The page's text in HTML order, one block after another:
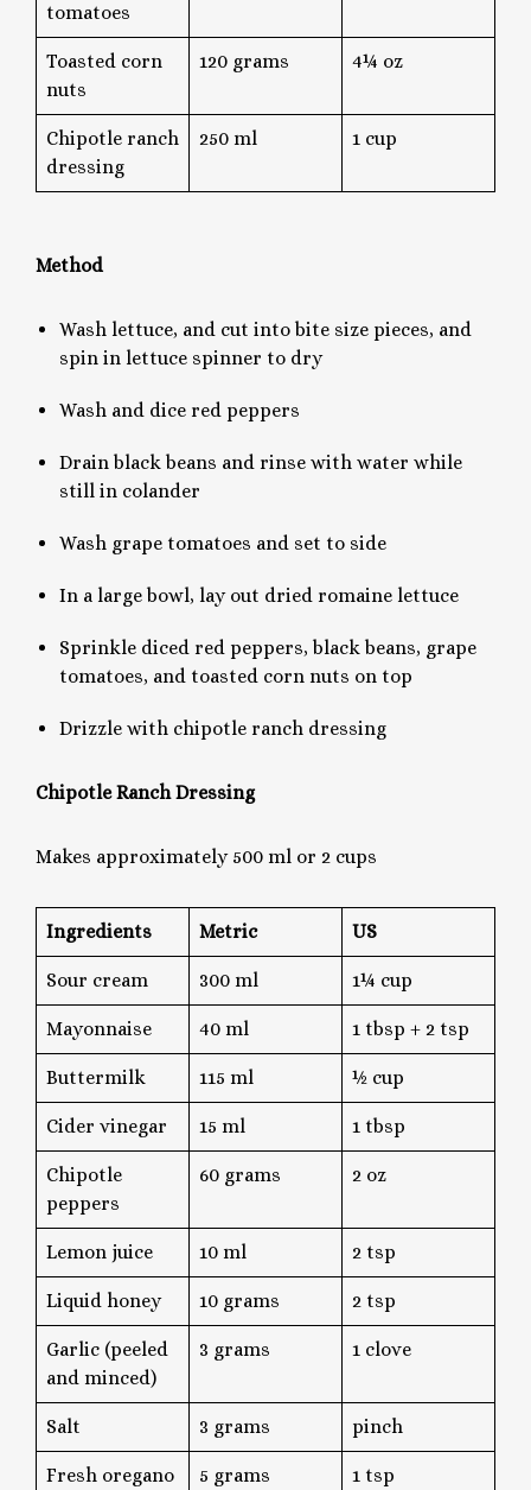
tomatoes
Toasted corn
nuts
120 grams 4¼ oz
Chipotle ranch
dressing
250 ml 1 cup
Method
Wash lettuce, and cut into bite size pieces, and
spin in lettuce spinner to dry
Wash and dice red peppers
Drain black beans and rinse with water while
still in colander
Wash grape tomatoes and set to side
In a large bowl, lay out dried romaine lettuce
Sprinkle diced red peppers, black beans, grape
tomatoes, and toasted corn nuts on top
Drizzle with chipotle ranch dressing
Chipotle Ranch Dressing
Makes approximately 500 ml or 2 cups
Ingredients Metric US
Sour cream 300 ml 1¼ cup
Mayonnaise 40 ml 1 tbsp + 2 tsp
Buttermilk 115 ml ½ cup
Cider vinegar 15 ml 1 tbsp
Chipotle
peppers
60 grams 2 oz
Lemon juice 10 ml 2 tsp
Liquid honey 10 grams 2 tsp
Garlic (peeled
and minced)
3 grams 1 clove
Salt 3 grams pinch
Fresh oregano 5 grams 1 tsp